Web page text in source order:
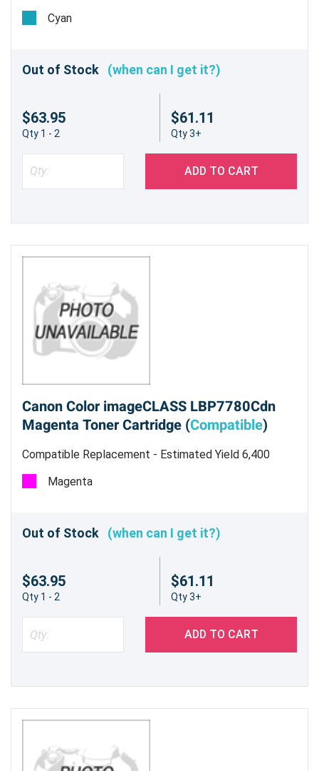
pages
Cyan
Out of Stock (when can I get it?)
$63.95
Qty 1 - 2
$61.11
Qty 3+
ADD TO CART
Canon Color imageCLASS LBP7780Cdn
Magenta Toner Cartridge (Compatible)
Compatible Replacement - Estimated Yield 6,400
pages
Magenta
Out of Stock (when can I get it?)
$63.95
Qty 1 - 2
$61.11
Qty 3+
ADD TO CART